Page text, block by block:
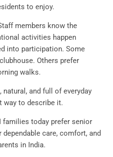
to enjoy.
members know the
activities happen
into participation. Some
Others prefer
walks.
and full of everyday
way to describe it.
families today prefer senior
care, comfort, and
in India.